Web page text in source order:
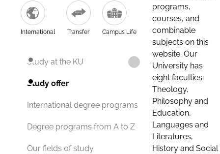
International Transfer Campus Life
Study at the KU
Study offer
International degree programs
Degree programs from A to Z
Our fields of study
programs,
courses, and
combinable
subjects on this
website. Our
University has
eight faculties:
Theology,
Philosophy and
Education,
Languages and
Literatures,
History and Social